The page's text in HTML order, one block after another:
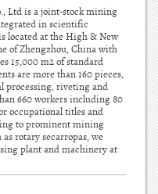
Ltd is a joint-stock mining
in scientific
located at the High & New
of Zhengzhou, China with
15,000 m2 of standard
are more than 160 pieces,
processing, riveting and
660 workers including 80
occupational titles and
to prominent mining
rotary secarropas, we
plant and machinery at